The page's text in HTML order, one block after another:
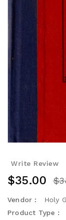
Write Review
$35.00
Vendor :
Holy
Product Type :